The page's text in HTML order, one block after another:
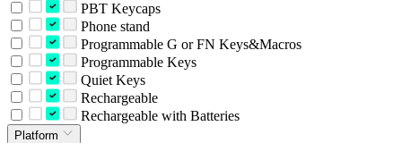
PBT Keycaps
Phone stand
Programmable G or FN Keys&Macros
Programmable Keys
Quiet Keys
Rechargeable
Rechargeable with Batteries
Platform